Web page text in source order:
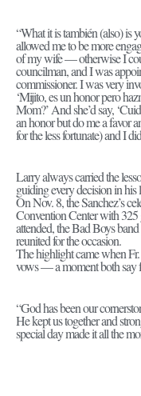
“What it is también (also) is
allowed me to be more
of my wife — otherwise I
councilman, and I was
commissioner. I was very
‘Mijito, es un honor pero
Mom?’ And she’d say,
an honor but do me a favor
for the less fortunate) and I
Larry always carried the
guiding every decision in his
On Nov. 8, the Sanchez’s
Convention Center with
attended, the Bad Boys band
reunited for the occasion.
The highlight came when
vows — a moment both say
“God has been our
He kept us together and
special day made it all the